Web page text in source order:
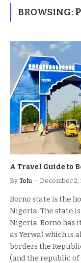
BROWSING:
A Travel Guide to
By Tolu December 2,
Borno state is the
Nigeria. The state
Nigeria. Borno has
as Yerwa) which is
borders the
(and the republic of